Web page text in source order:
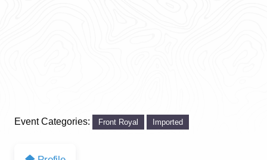
Event Categories: Front Royal Imported